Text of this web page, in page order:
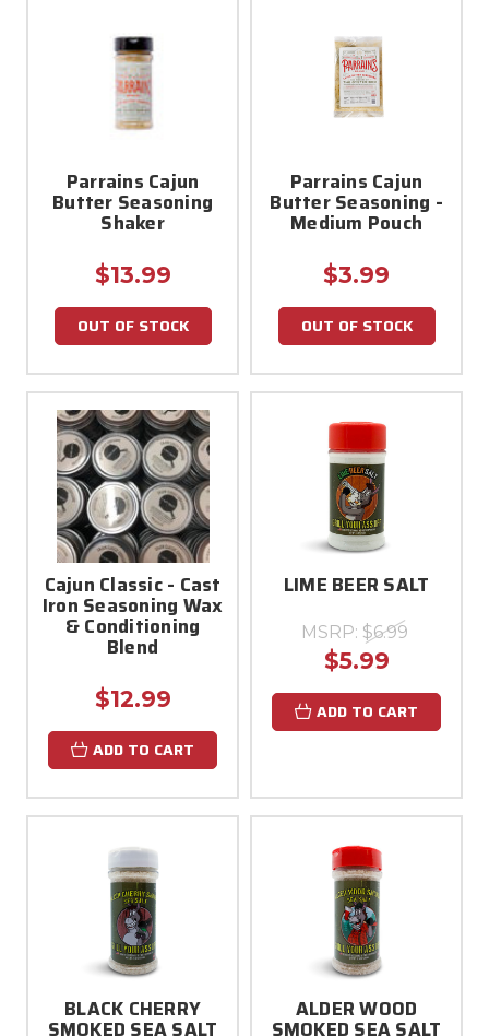
Parrains Cajun
Butter Seasoning
Shaker
$13.99
OUT OF STOCK
Parrains Cajun
Butter Seasoning -
Medium Pouch
$3.99
OUT OF STOCK
Cajun Classic - Cast
Iron Seasoning Wax
& Conditioning
Blend
$12.99
ADD TO CART
LIME BEER SALT
MSRP: $6.99
$5.99
ADD TO CART
BLACK CHERRY
SMOKED SEA SALT
ALDER WOOD
SMOKED SEA SALT